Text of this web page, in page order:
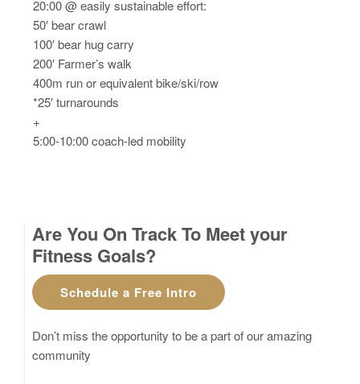
20:00 @ easily sustainable effort:
50′ bear crawl
100′ bear hug carry
200′ Farmer’s walk
400m run or equivalent bike/ski/row
*25′ turnarounds
+
5:00-10:00 coach-led mobility
Are You On Track To Meet your
Fitness Goals?
Schedule a Free Intro
Don’t miss the opportunity to be a part of our amazing
community